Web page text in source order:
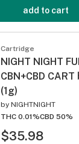
add to cart
Cartridge
NIGHT NIGHT
CBN+CBD
(1g)
by NIGHTNIGHT
THC 0.01%CBD 50%
$35.98